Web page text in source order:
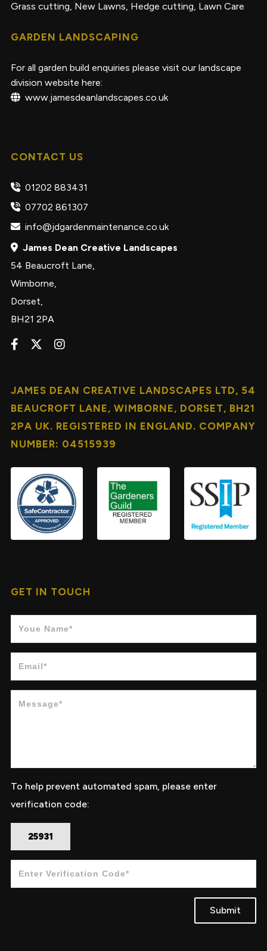
Grass cutting, New Lawns, Hedge cutting, Lawn Care
GARDEN LANDSCAPING
For all garden build enquiries please visit our landscape
division website here:
www.jamesdeanlandscapes.co.uk
CONTACT US
01202 883431
07702 861307
info@jdgardenmaintenance.co.uk
James Dean Creative Landscapes
54 Beaucroft Lane,
Wimborne,
Dorset,
BH21 2PA
JAMES DEAN CREATIVE LANDSCAPES LTD, 54
BEAUCROFT LANE, WIMBORNE, DORSET, BH21
2PA UK. REGISTERED IN ENGLAND. COMPANY
NUMBER: 04515939
GET IN TOUCH
To help prevent automated spam, please enter
verification code:
25931